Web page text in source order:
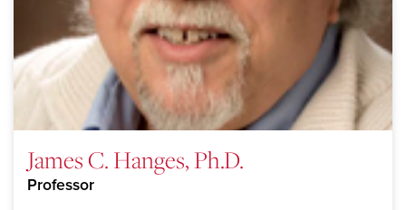
James C. Hanges, Ph.D.
Professor